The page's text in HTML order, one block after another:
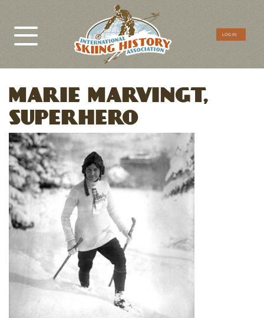
CTA
LOG IN
MARIE MARVINGT,
SUPERHERO
Image